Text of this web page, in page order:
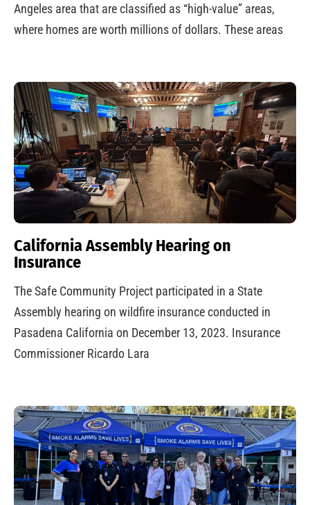
Angeles area that are classified as “high-value” areas,
where homes are worth millions of dollars. These areas
California Assembly Hearing on
Insurance
The Safe Community Project participated in a State
Assembly hearing on wildfire insurance conducted in
Pasadena California on December 13, 2023. Insurance
Commissioner Ricardo Lara